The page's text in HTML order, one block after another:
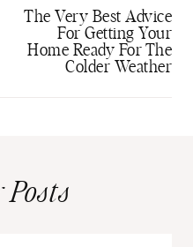
The Very Best Advice
For Getting Your
Home Ready For The
Colder Weather